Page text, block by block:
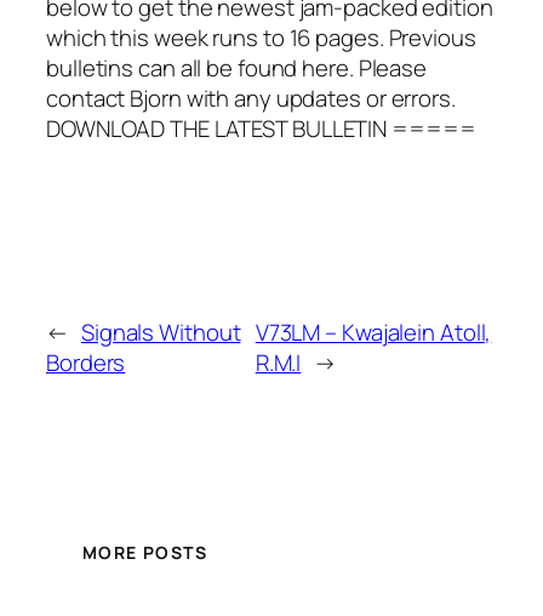
below to get the newest jam-packed edition
which this week runs to 16 pages. Previous
bulletins can all be found here. Please
contact Bjorn with any updates or errors.
DOWNLOAD THE LATEST BULLETIN =====
← Signals Without
Borders
V73LM – Kwajalein Atoll,
R.M.I →
MORE POSTS